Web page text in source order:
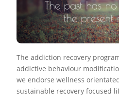
The addiction recovery
addictive behaviour
we endorse wellness
sustainable recovery focused